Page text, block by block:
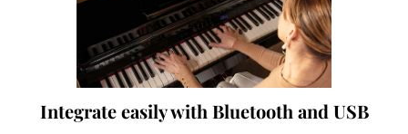
Integrate easily with Bluetooth and USB